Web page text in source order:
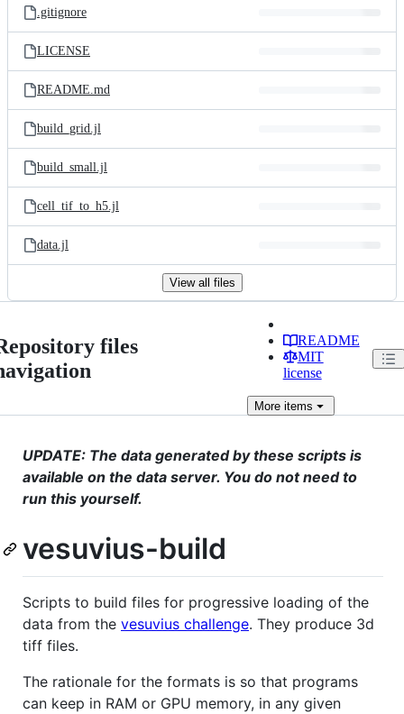
.gitignore
LICENSE
README.md
build_grid.jl
build_small.jl
cell_tif_to_h5.jl
data.jl
View all files
files
README
MIT
license
Moreitems
UPDATE: The data generated by these scripts is
available on the data server. You do not need to
run this yourself.
vesuvius-build
Scripts to build files for progressive loading of the
data from the vesuvius challenge. They produce 3d
tiff files.
The rationale for the formats is so that programs
can keep in RAM or GPU memory, in any given